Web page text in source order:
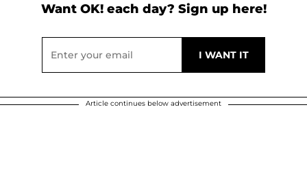
Want OK! each day? Sign up here!
Article continues below advertisement